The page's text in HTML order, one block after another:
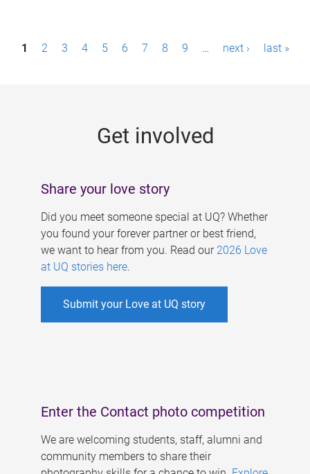
P1 2 3 4 5 6 7 8 9 … next › last »
Get involved
Share your love story
Did you meet someone special at UQ? Whether
you found your forever partner or best friend,
we want to hear from you. Read our 2026 Love
at UQ stories here.
Submit your Love at UQ story
Enter the Contact photo competition
We are welcoming students, staff, alumni and
community members to share their